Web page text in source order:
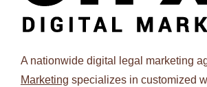
A nationwide digital legal marketing
Marketing specializes in customized